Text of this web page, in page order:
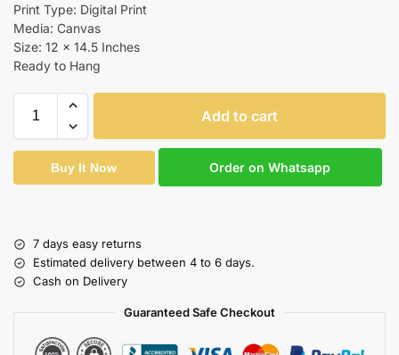
Print Type: Digital Print
Media: Canvas
Size: 12 x 14.5 Inches
Ready to Hang
Add to cart
Buy It Now Order on Whatsapp
7 days easy returns
Estimated delivery between 4 to 6 days.
Cash on Delivery
Guaranteed Safe Checkout